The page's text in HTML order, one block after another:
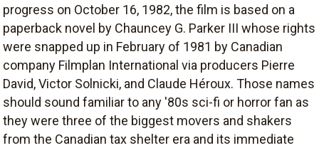
progress on October 16, 1982, the film is based on a
paperback novel by Chauncey G. Parker III whose rights
were snapped up in February of 1981 by Canadian
company Filmplan International via producers Pierre
David, Victor Solnicki, and Claude Héroux. Those names
should sound familiar to any '80s sci-fi or horror fan as
they were three of the biggest movers and shakers
from the Canadian tax shelter era and its immediate